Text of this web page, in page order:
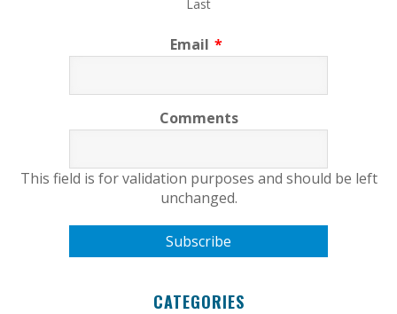
Last
Email *
Comments
This field is for validation purposes and should be left
unchanged.
CATEGORIES